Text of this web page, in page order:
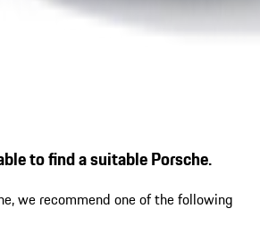
to find a suitable Porsche.
we recommend one of the following